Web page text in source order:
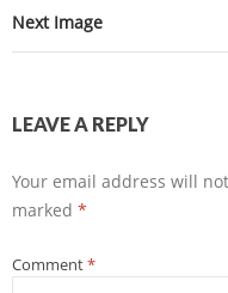
Next Image
LEAVE A REPLY
Your email address will
marked *
Comment*